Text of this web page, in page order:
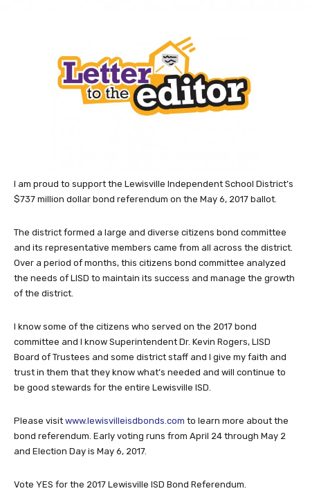
I am proud to support the Lewisville Independent School District’s
$737 million dollar bond referendum on the May 6, 2017 ballot.
The district formed a large and diverse citizens bond committee
and its representative members came from all across the district.
Over a period of months, this citizens bond committee analyzed
the needs of LISD to maintain its success and manage the growth
of the district.
I know some of the citizens who served on the 2017 bond
committee and I know Superintendent Dr. Kevin Rogers, LISD
Board of Trustees and some district staff and I give my faith and
trust in them that they know what’s needed and will continue to
be good stewards for the entire Lewisville ISD.
Please visit www.lewisvilleisdbonds.com to learn more about the
bond referendum. Early voting runs from April 24 through May 2
and Election Day is May 6, 2017.
Vote YES for the 2017 Lewisville ISD Bond Referendum.